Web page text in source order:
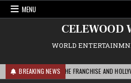
Skip
MENU
CELEWOOD
WORLD
BREAKING NEWS
MEANS FOR THE FRANCHISE AND HOLLYWOOD